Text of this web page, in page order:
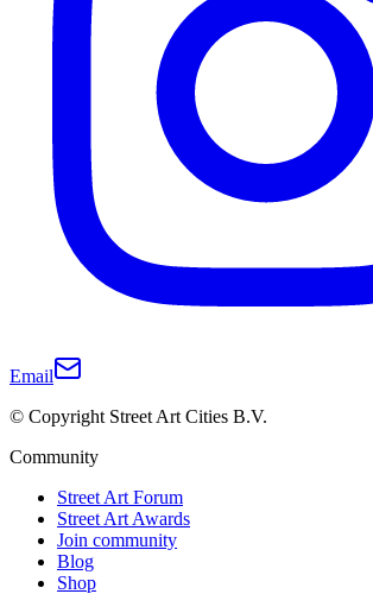
Email
© Copyright Street Art Cities B.V.
Community
Street Art Forum
Street Art Awards
Join community
Blog
Shop